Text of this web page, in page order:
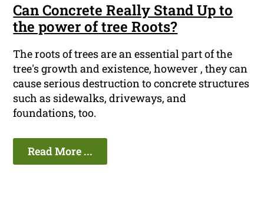
Can Concrete Really Stand Up to
the power of tree Roots?
The roots of trees are an essential part of the
tree's growth and existence, however , they can
cause serious destruction to concrete structures
such as sidewalks, driveways, and
foundations, too.
Read More ...